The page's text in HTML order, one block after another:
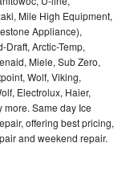
Mile High Equipment,
Appliance),
Arctic-Temp,
Miele, Sub Zero,
Wolf, Viking,
Electrolux, Haier,
Same day Ice
offering best pricing,
and weekend repair.